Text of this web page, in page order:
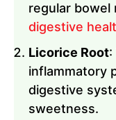
regular bowel
digestive
Licorice Root:
inflammatory
digestive
sweetness.